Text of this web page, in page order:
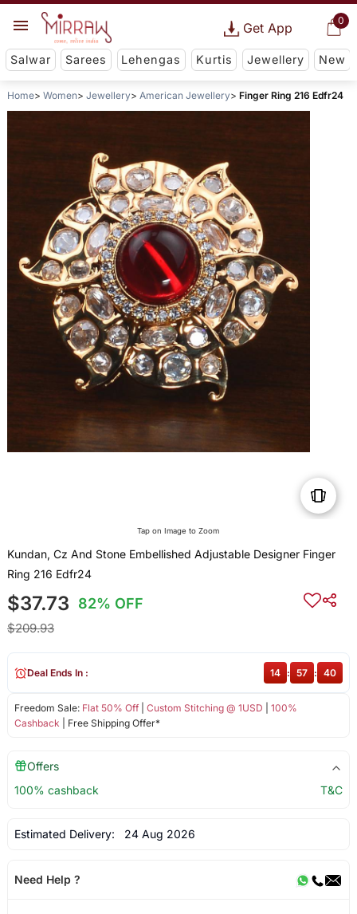
0
Get App
Salwar Sarees Lehengas Kurtis Jewellery New
Home Women Jewellery American Jewellery Finger Ring 216 Edfr24
Tap on Image to Zoom
Kundan, Cz And Stone Embellished Adjustable Designer Finger
Ring 216 Edfr24
$37.73 82% OFF
$209.93
Freedom Sale: Flat 50% Off| Custom Stitching @ 1USD
100%
Cashback | Free Shipping Offer*
Deal Ends In : 14 : 57 : 40
Offers
100% cashback
T&C
Estimated Delivery: 24 Aug 2026
Need Help ?